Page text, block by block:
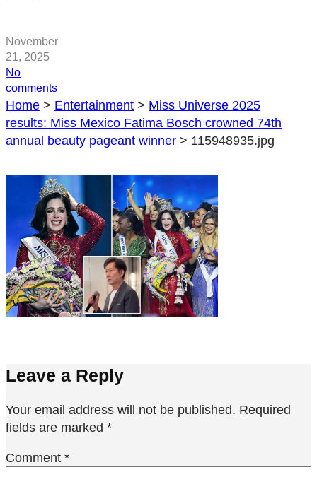
November
21, 2025
No
commentson
115948935.jpg
Home > Entertainment > Miss Universe 2025
results: Miss Mexico Fatima Bosch crowned 74th
annual beauty pageant winner > 115948935.jpg
Leave a Reply
Your email address will not be published. Required
fields are marked *
Comment *